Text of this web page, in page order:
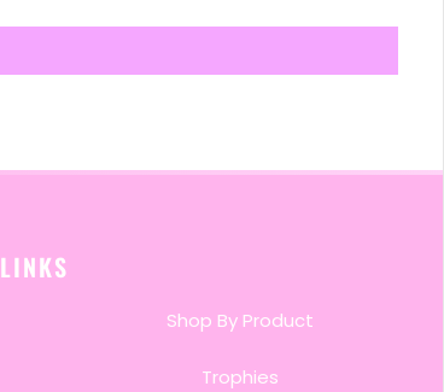
LINKS
Shop By Product
Trophies